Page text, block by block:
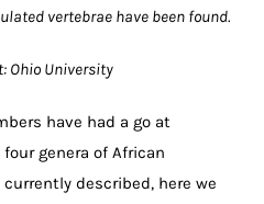
vertebrae have been found.
Ohio University
have had a go at
genera of African
described, here we